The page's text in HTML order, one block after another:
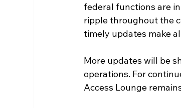
federal functions are
ripple throughout the
timely updates make
More updates will be
operations. For
Access Lounge